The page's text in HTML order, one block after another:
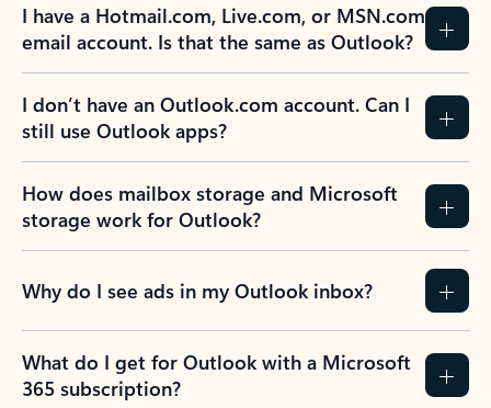
I have a Hotmail.com, Live.com, or MSN.com
email account. Is that the same as Outlook?
I don’t have an Outlook.com account. Can I
still use Outlook apps?
How does mailbox storage and Microsoft
storage work for Outlook?
Why do I see ads in my Outlook inbox?
What do I get for Outlook with a Microsoft
365 subscription?